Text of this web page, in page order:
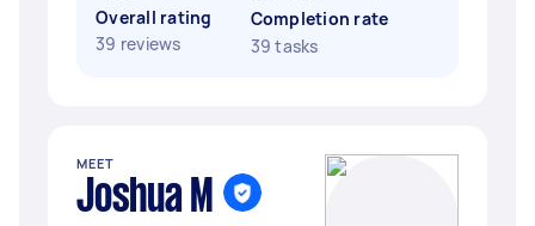
Overall rating
39 reviews
Completion rate
39 tasks
MEET
Joshua M